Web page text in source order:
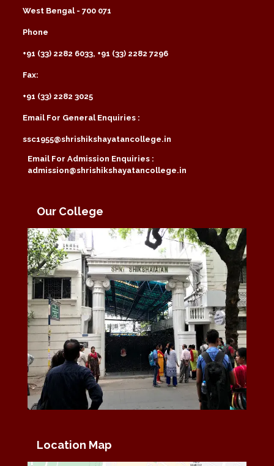
West Bengal - 700 071
Phone
+91 (33) 2282 6033, +91 (33) 2282 7296
Fax:
+91 (33) 2282 3025
Email For General Enquiries :
ssc1955@shrishikshayatancollege.in
Email For Admission Enquiries :
admission@shrishikshayatancollege.in
Our College
Location Map